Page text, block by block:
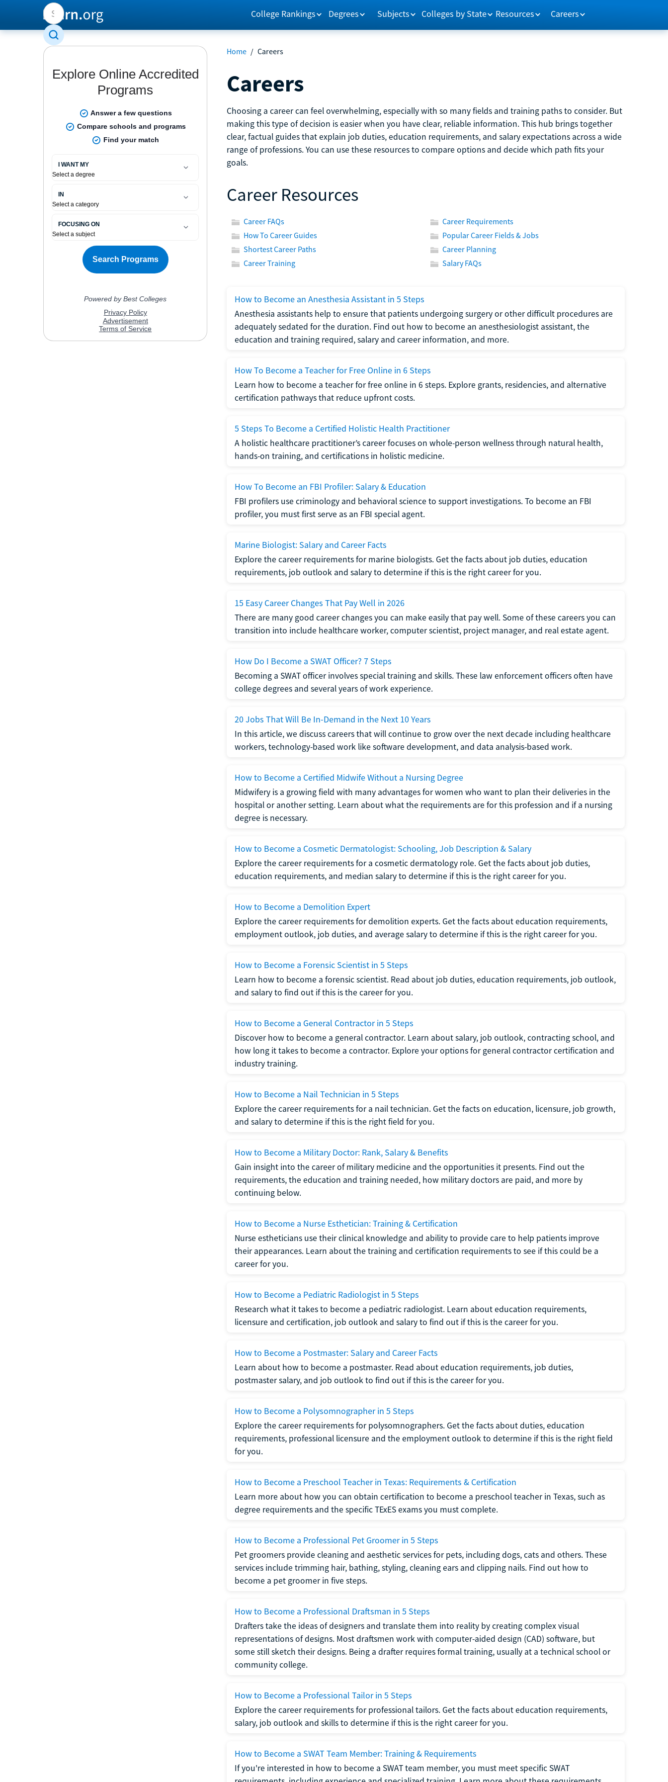
College Rankings Degrees Subjects Colleges by State Resources Careers
Home / Careers
Careers
Choosing a career can feel overwhelming, especially with so many fields and training paths to consider. But
making this type of decision is easier when you have clear, reliable information. This hub brings together
clear, factual guides that explain job duties, education requirements, and salary expectations across a wide
range of professions. You can use these resources to compare options and decide which path fits your
goals.
Career Resources
Career FAQs
Career Requirements
How To Career Guides
Popular Career Fields & Jobs
Shortest Career Paths
Career Planning
Career Training
Salary FAQs
How to Become an Anesthesia Assistant in 5 Steps
Anesthesia assistants help to ensure that patients undergoing surgery or other difficult procedures are
adequately sedated for the duration. Find out how to become an anesthesiologist assistant, the
education and training required, salary and career information, and more.
How To Become a Teacher for Free Online in 6 Steps
Learn how to become a teacher for free online in 6 steps. Explore grants, residencies, and alternative
certification pathways that reduce upfront costs.
5 Steps To Become a Certified Holistic Health Practitioner
A holistic healthcare practitioner’s career focuses on whole-person wellness through natural health,
hands-on training, and certifications in holistic medicine.
How To Become an FBI Profiler: Salary & Education
FBI profilers use criminology and behavioral science to support investigations. To become an FBI
profiler, you must first serve as an FBI special agent.
Marine Biologist: Salary and Career Facts
Explore the career requirements for marine biologists. Get the facts about job duties, education
requirements, job outlook and salary to determine if this is the right career for you.
15 Easy Career Changes That Pay Well in 2026
There are many good career changes you can make easily that pay well. Some of these careers you can
transition into include healthcare worker, computer scientist, project manager, and real estate agent.
How Do I Become a SWAT Officer? 7 Steps
Becoming a SWAT officer involves special training and skills. These law enforcement officers often have
college degrees and several years of work experience.
20 Jobs That Will Be In-Demand in the Next 10 Years
In this article, we discuss careers that will continue to grow over the next decade including healthcare
workers, technology-based work like software development, and data analysis-based work.
How to Become a Certified Midwife Without a Nursing Degree
Midwifery is a growing field with many advantages for women who want to plan their deliveries in the
hospital or another setting. Learn about what the requirements are for this profession and if a nursing
degree is necessary.
How to Become a Cosmetic Dermatologist: Schooling, Job Description & Salary
Explore the career requirements for a cosmetic dermatology role. Get the facts about job duties,
education requirements, and median salary to determine if this is the right career for you.
How to Become a Demolition Expert
Explore the career requirements for demolition experts. Get the facts about education requirements,
employment outlook, job duties, and average salary to determine if this is the right career for you.
How to Become a Forensic Scientist in 5 Steps
Learn how to become a forensic scientist. Read about job duties, education requirements, job outlook,
and salary to find out if this is the career for you.
How to Become a General Contractor in 5 Steps
Discover how to become a general contractor. Learn about salary, job outlook, contracting school, and
how long it takes to become a contractor. Explore your options for general contractor certification and
industry training.
How to Become a Nail Technician in 5 Steps
Explore the career requirements for a nail technician. Get the facts on education, licensure, job growth,
and salary to determine if this is the right field for you.
How to Become a Military Doctor: Rank, Salary & Benefits
Gain insight into the career of military medicine and the opportunities it presents. Find out the
requirements, the education and training needed, how military doctors are paid, and more by
continuing below.
How to Become a Nurse Esthetician: Training & Certification
Nurse estheticians use their clinical knowledge and ability to provide care to help patients improve
their appearances. Learn about the training and certification requirements to see if this could be a
career for you.
How to Become a Pediatric Radiologist in 5 Steps
Research what it takes to become a pediatric radiologist. Learn about education requirements,
licensure and certification, job outlook and salary to find out if this is the career for you.
How to Become a Postmaster: Salary and Career Facts
Learn about how to become a postmaster. Read about education requirements, job duties,
postmaster salary, and job outlook to find out if this is the career for you.
How to Become a Polysomnographer in 5 Steps
Explore the career requirements for polysomnographers. Get the facts about duties, education
requirements, professional licensure and the employment outlook to determine if this is the right field
for you.
How to Become a Preschool Teacher in Texas: Requirements & Certification
Learn more about how you can obtain certification to become a preschool teacher in Texas, such as
degree requirements and the specific TExES exams you must complete.
How to Become a Professional Pet Groomer in 5 Steps
Pet groomers provide cleaning and aesthetic services for pets, including dogs, cats and others. These
services include trimming hair, bathing, styling, cleaning ears and clipping nails. Find out how to
become a pet groomer in five steps.
How to Become a Professional Draftsman in 5 Steps
Drafters take the ideas of designers and translate them into reality by creating complex visual
representations of designs. Most draftsmen work with computer-aided design (CAD) software, but
some still sketch their designs. Being a drafter requires formal training, usually at a technical school or
community college.
How to Become a Professional Tailor in 5 Steps
Explore the career requirements for professional tailors. Get the facts about education requirements,
salary, job outlook and skills to determine if this is the right career for you.
How to Become a SWAT Team Member: Training & Requirements
If you're interested in how to become a SWAT team member, you must meet specific SWAT